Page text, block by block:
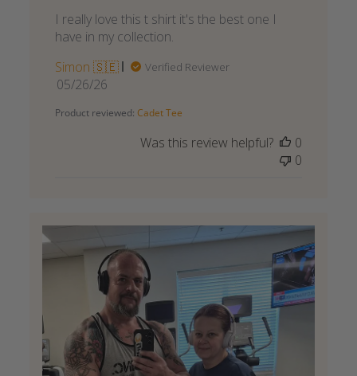
I really love this t shirt it's the best one I
have in my collection.
Simon 🇸🇪
Verified Reviewer
Published
05/26/26
Product reviewed: Cadet Tee
Was this review helpful?
0
0